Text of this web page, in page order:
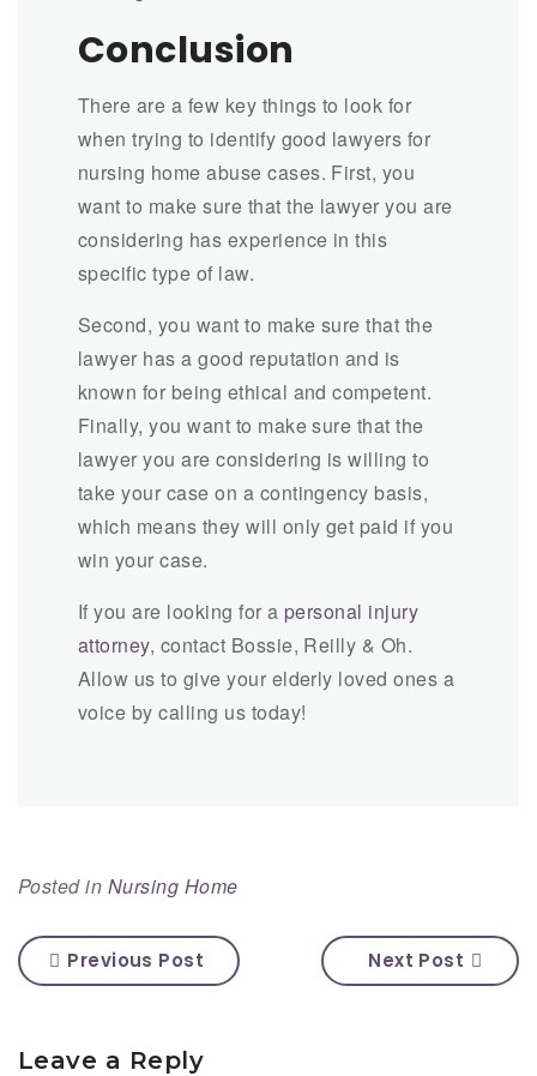
Conclusion
There are a few key things to look for
when trying to identify good lawyers for
nursing home abuse cases. First, you
want to make sure that the lawyer you are
considering has experience in this
specific type of law.
Second, you want to make sure that the
lawyer has a good reputation and is
known for being ethical and competent.
Finally, you want to make sure that the
lawyer you are considering is willing to
take your case on a contingency basis,
which means they will only get paid if you
win your case.
If you are looking for a personal injury
attorney, contact Bossie, Reilly & Oh.
Allow us to give your elderly loved ones a
voice by calling us today!
Posted in Nursing Home
Previous Post Next Post
Leave a Reply